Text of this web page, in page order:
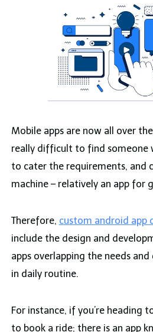
Mobile apps are now all over
really difficult to find someone
to cater the requirements, and
machine – relatively an app for
Therefore, custom android app
include the design and
apps overlapping the needs
in daily routine.
For instance, if you’re heading
to book a ride; there is an app